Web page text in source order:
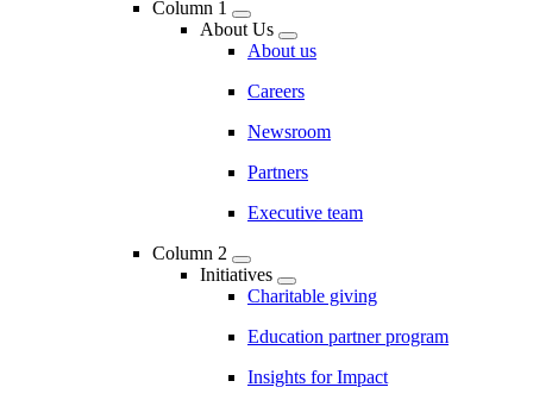
Column 1
About Us
About us
Careers
Newsroom
Partners
Executive team
Column 2
Initiatives
Charitable giving
Education partner program
Insights for Impact